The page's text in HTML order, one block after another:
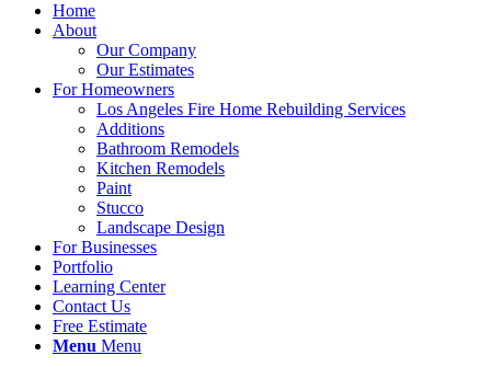
Home
About
Our Company
Our Estimates
For Homeowners
Los Angeles Fire Home Rebuilding Services
Additions
Bathroom Remodels
Kitchen Remodels
Paint
Stucco
Landscape Design
For Businesses
Portfolio
Learning Center
Contact Us
Free Estimate
Menu Menu